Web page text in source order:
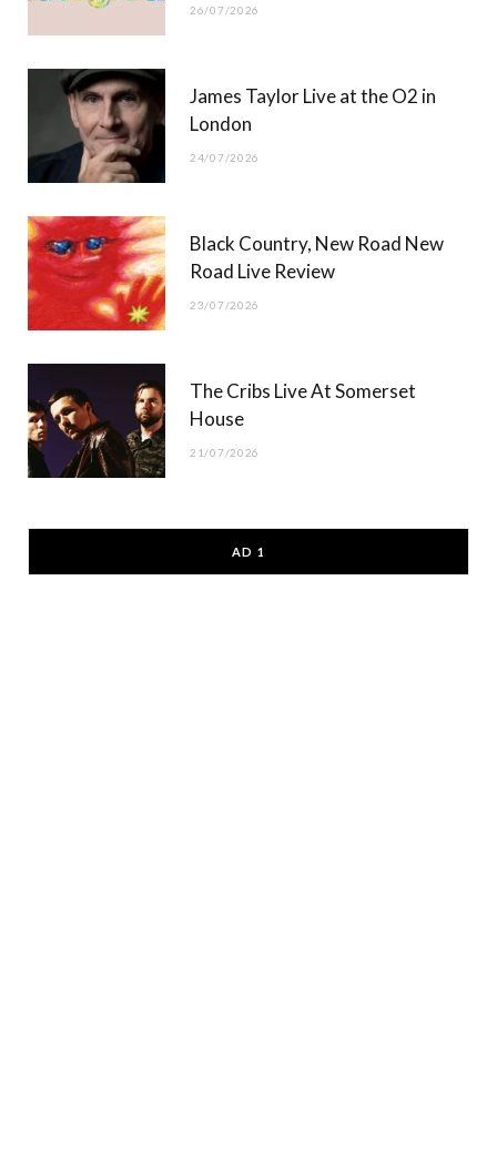
26/07/2026
James Taylor Live at the O2 in
London
24/07/2026
Black Country, New Road New
Road Live Review
23/07/2026
The Cribs Live At Somerset
House
21/07/2026
AD 1